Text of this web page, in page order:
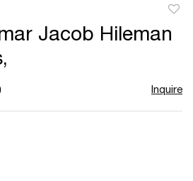
Jacob Hileman
Inquire